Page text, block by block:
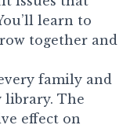
learn to
together and
family and
library. The
effect on